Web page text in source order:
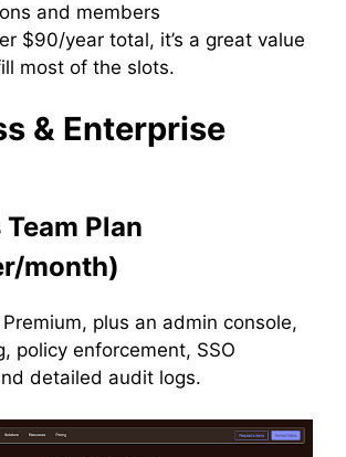
and members
$90/year total, it’s a great value
most of the slots.
& Enterprise
Plan
month)
plus an admin console,
policy enforcement, SSO
detailed audit logs.